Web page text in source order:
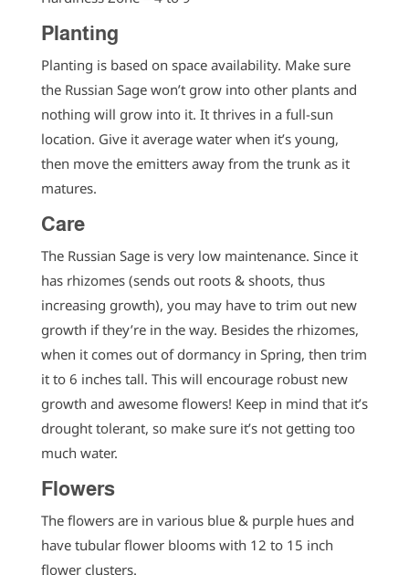
Planting
Planting is based on space availability. Make sure
the Russian Sage won’t grow into other plants and
nothing will grow into it. It thrives in a full-sun
location. Give it average water when it’s young,
then move the emitters away from the trunk as it
matures.
Care
The Russian Sage is very low maintenance. Since it
has rhizomes (sends out roots & shoots, thus
increasing growth), you may have to trim out new
growth if they’re in the way. Besides the rhizomes,
when it comes out of dormancy in Spring, then trim
it to 6 inches tall. This will encourage robust new
growth and awesome flowers! Keep in mind that it’s
drought tolerant, so make sure it’s not getting too
much water.
Flowers
The flowers are in various blue & purple hues and
have tubular flower blooms with 12 to 15 inch
flower clusters.